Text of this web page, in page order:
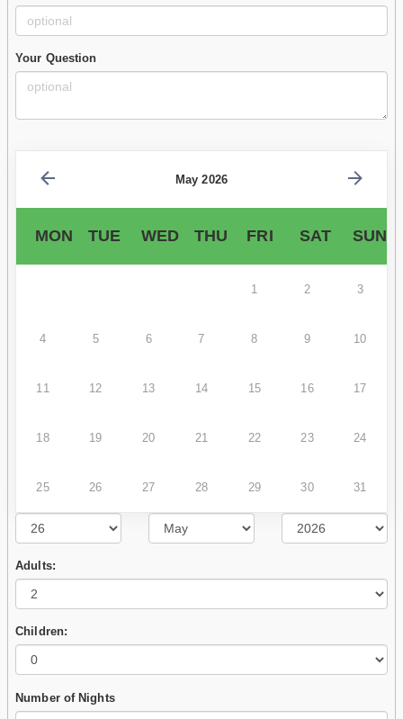
Your Question
May 2026
MON TUE WED THU FRI SAT SUN
1 2 3
4 5 6 7 8 9 10
11 12 13 14 15 16 17
18 19 20 21 22 23 24
25 26 27 28 29 30 31
Adults:
Children:
Number of Nights